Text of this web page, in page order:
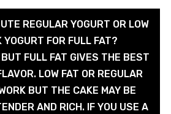
REGULAR YOGURT OR LOW
YOGURT FOR FULL FAT?
FULL FAT GIVES THE BEST
LOW FAT OR REGULAR
BUT THE CAKE MAY BE
AND RICH. IF YOU USE A